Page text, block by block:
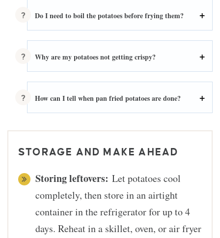
Do I need to boil the potatoes before frying them?
Why are my potatoes not getting crispy?
How can I tell when pan fried potatoes are done?
STORAGE AND MAKE AHEAD
Storing leftovers: Let potatoes cool
completely, then store in an airtight
container in the refrigerator for up to 4
days. Reheat in a skillet, oven, or air fryer